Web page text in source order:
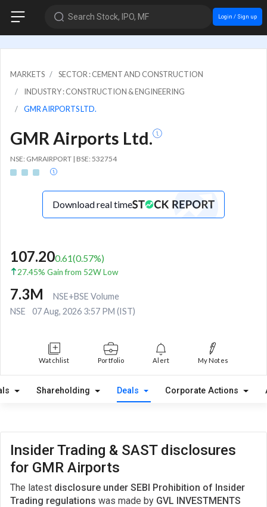
Search Stock, IPO, MF Login / Sign up
MARKETS
SECTOR : CEMENT AND CONSTRUCTION
INDUSTRY : CONSTRUCTION & ENGINEERING
GMR AIRPORTS LTD.
GMR Airports Ltd.
NSE: GMRAIRPORT | BSE: 532754
Download real time
107.200.61(0.57%)
27.45% Gain from 52W Low
7.3M
NSE+BSE Volume
NSE
07 Aug, 2026 3:57 PM (IST)
Watchlist Portfolio Alert My Notes
Shareholding Deals Corporate Actions
Insider Trading & SAST disclosures
for GMR Airports
The latest disclosure under SEBI Prohibition of Insider
Trading regulations was made by GVL INVESTMENTS